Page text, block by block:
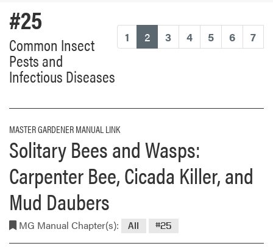
1 2(current)
3 4 5 6 7
#25
Common Insect
Pests and
Infectious Diseases
MASTER GARDENER MANUAL LINK
Solitary Bees and Wasps:
Carpenter Bee, Cicada Killer, and
Mud Daubers
MG Manual Chapter(s): All #25